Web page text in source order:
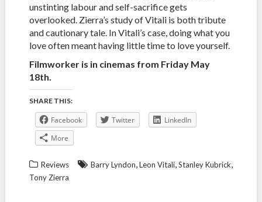
unstinting labour and self-sacrifice gets
overlooked. Zierra’s study of Vitali is both tribute
and cautionary tale. In Vitali’s case, doing what you
love often meant having little time to love yourself.
Filmworker is in cinemas from Friday May
18th.
SHARE THIS:
Facebook Twitter
LinkedIn
More
Reviews Barry Lyndon Leon Vitali, Stanley Kubrick
Tony Zierra